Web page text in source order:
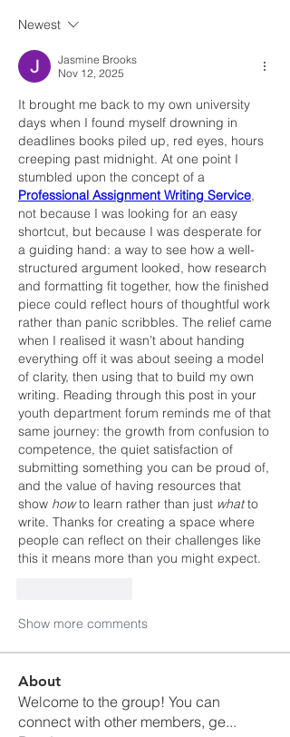
Newest
Jasmine Brooks
Nov 12, 2025
It brought me back to my own university
days when I found myself drowning in
deadlines books piled up, red eyes, hours
creeping past midnight. At one point I
Professional Assignment Writing Service,
not because I was looking for an easy
shortcut, but because I was desperate for
a guiding hand: a way to see how a well-
structured argument looked, how research
and formatting fit together, how the finished
piece could reflect hours of thoughtful work
rather than panic scribbles. The relief came
when I realised it wasn’t about handing
everything off it was about seeing a model
of clarity, then using that to build my own
writing. Reading through this post in your
youth department forum reminds me of that
same journey: the growth from confusion to
competence, the quiet satisfaction of
submitting something you can be proud of,
and the value of having resources that
show how to learn rather than just what to
write. Thanks for creating a space where
people can reflect on their challenges like
this it means more than you might expect.
Show more comments
About
Welcome to the group! You can
connect with other members, ge...